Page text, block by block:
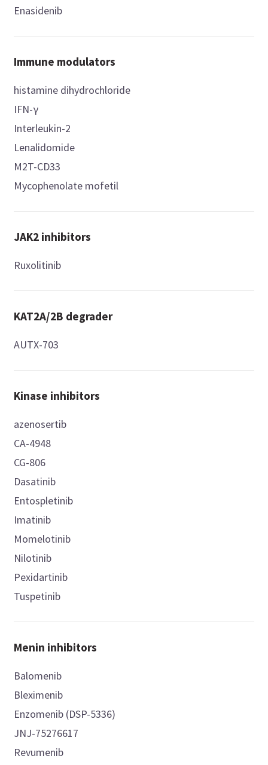
Enasidenib
Immune modulators
histamine dihydrochloride
IFN-γ
Interleukin-2
Lenalidomide
M2T-CD33
Mycophenolate mofetil
JAK2 inhibitors
Ruxolitinib
KAT2A/2B degrader
AUTX-703
Kinase inhibitors
azenosertib
CA-4948
CG-806
Dasatinib
Entospletinib
Imatinib
Momelotinib
Nilotinib
Pexidartinib
Tuspetinib
Menin inhibitors
Balomenib
Bleximenib
Enzomenib (DSP-5336)
JNJ-75276617
Revumenib